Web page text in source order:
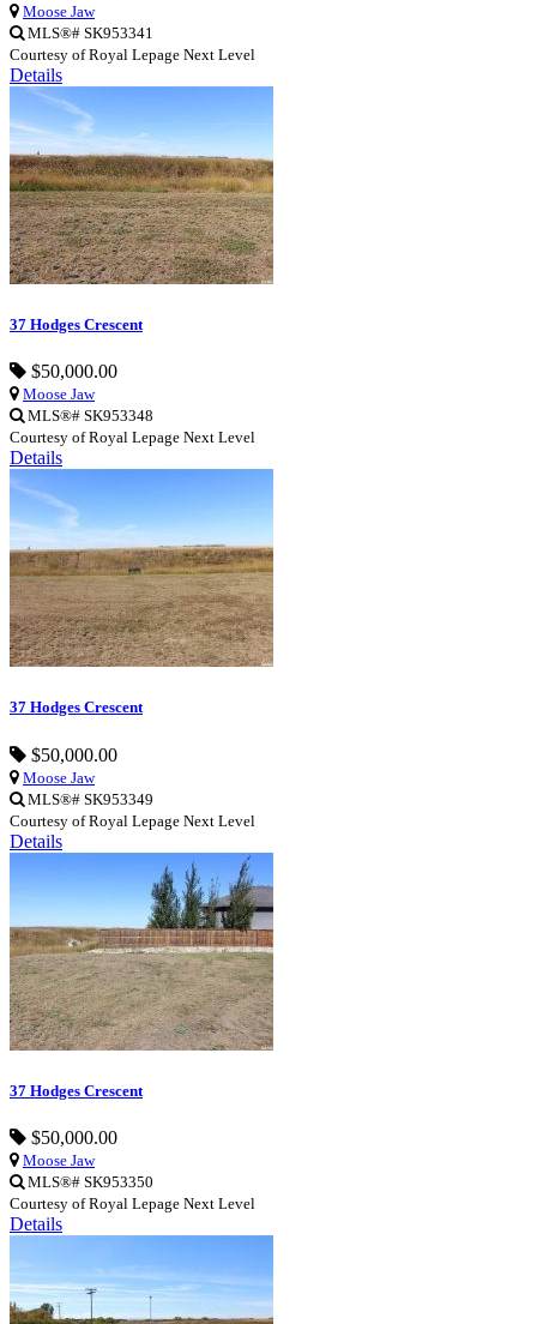
Moose Jaw
MLS®# SK953341
Courtesy of Royal Lepage Next Level
Details
37 Hodges Crescent
$50,000.00
Moose Jaw
MLS®# SK953348
Courtesy of Royal Lepage Next Level
Details
37 Hodges Crescent
$50,000.00
Moose Jaw
MLS®# SK953349
Courtesy of Royal Lepage Next Level
Details
37 Hodges Crescent
$50,000.00
Moose Jaw
MLS®# SK953350
Courtesy of Royal Lepage Next Level
Details